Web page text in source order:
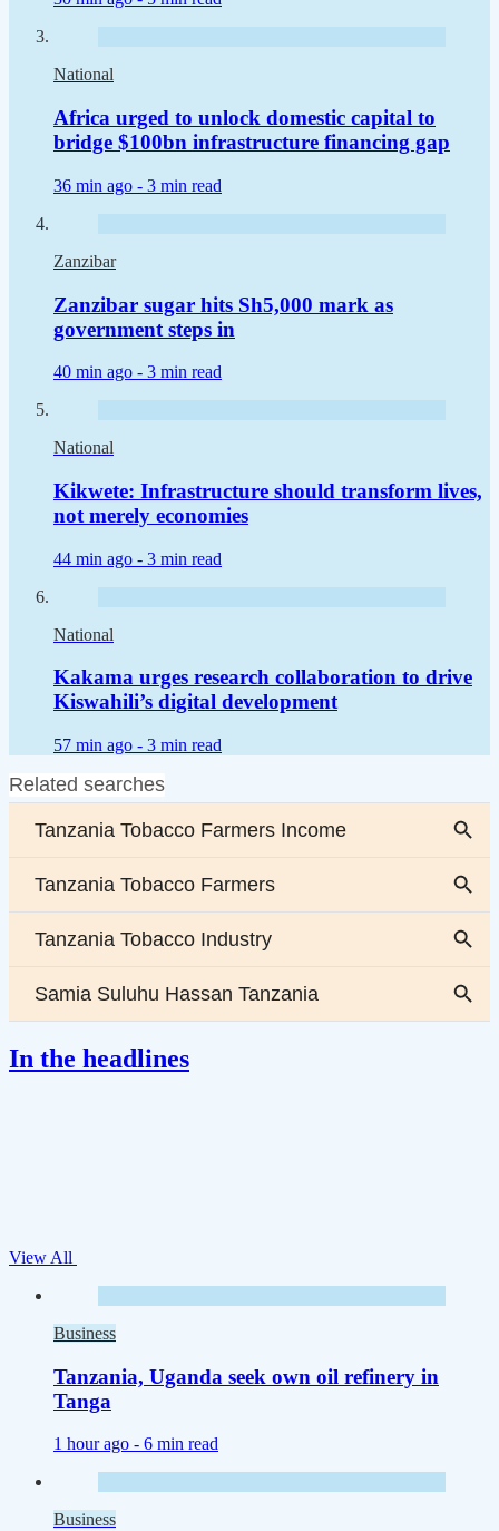
National
Africa urged to unlock domestic capital to
bridge $100bn infrastructure financing gap
36 min ago - 3 min read
Zanzibar
Zanzibar sugar hits Sh5,000 mark as
government steps in
40 min ago - 3 min read
National
Kikwete: Infrastructure should transform lives,
not merely economies
44 min ago - 3 min read
National
Kakama urges research collaboration to drive
Kiswahili’s digital development
57 min ago - 3 min read
In the headlines
View All
Business
Tanzania, Uganda seek own oil refinery in
Tanga
1 hour ago - 6 min read
Business